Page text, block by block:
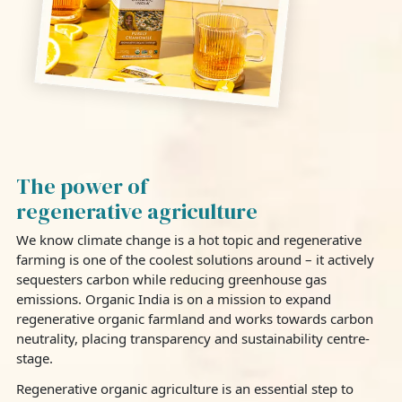
The power of
regenerative agriculture
We know climate change is a hot topic and regenerative
farming is one of the coolest solutions around – it actively
sequesters carbon while reducing greenhouse gas
emissions. Organic India is on a mission to expand
regenerative organic farmland and works towards carbon
neutrality, placing transparency and sustainability centre-
stage.
Regenerative organic agriculture is an essential step to